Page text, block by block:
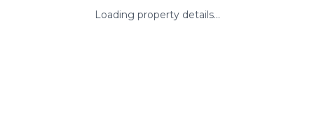
Loading property details...